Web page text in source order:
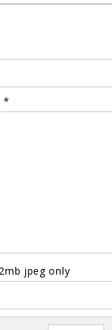
*
jpeg only